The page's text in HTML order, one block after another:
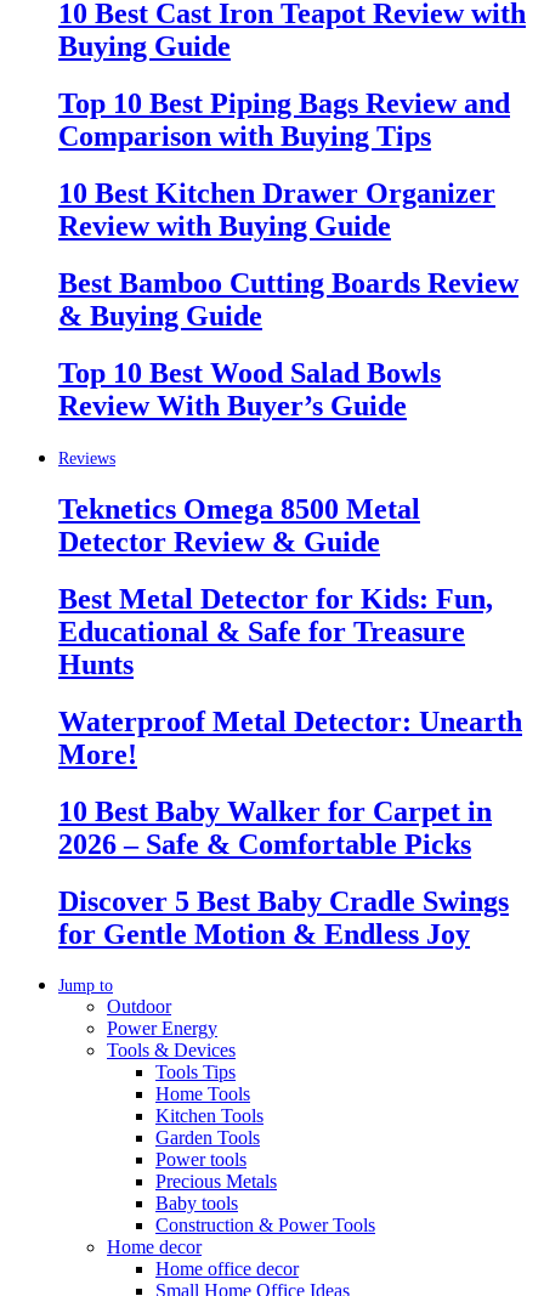
10 Best Cast Iron Teapot Review with
Buying Guide
Top 10 Best Piping Bags Review and
Comparison with Buying Tips
10 Best Kitchen Drawer Organizer
Review with Buying Guide
Best Bamboo Cutting Boards Review
& Buying Guide
Top 10 Best Wood Salad Bowls
Review With Buyer’s Guide
Reviews
Teknetics Omega 8500 Metal
Detector Review & Guide
Best Metal Detector for Kids: Fun,
Educational & Safe for Treasure
Hunts
Waterproof Metal Detector: Unearth
More!
10 Best Baby Walker for Carpet in
2026 – Safe & Comfortable Picks
Discover 5 Best Baby Cradle Swings
for Gentle Motion & Endless Joy
Jump to
Outdoor
Power Energy
Tools & Devices
Tools Tips
Home Tools
Kitchen Tools
Garden Tools
Power tools
Precious Metals
Baby tools
Construction & Power Tools
Home decor
Home office decor
Small Home Office Ideas